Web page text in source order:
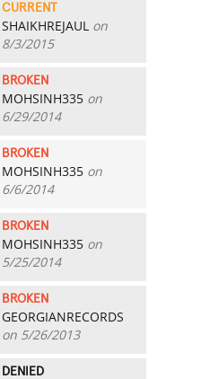
CURRENT
SHAIKHREJAUL on
8/3/2015
BROKEN
MOHSINH335 on
6/29/2014
BROKEN
MOHSINH335 on
6/6/2014
BROKEN
MOHSINH335 on
5/25/2014
BROKEN
GEORGIANRECORDS
on 5/26/2013
DENIED